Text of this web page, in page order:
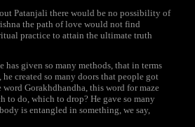
Patanjali there would be no possibility of
the path of love would not find
practice to attain the ultimate truth
has given so many methods, that in terms
created so many doors that people got
Gorakhdhandha, this word for maze
to do, which to drop? He gave so many
is entangled in something, we say,